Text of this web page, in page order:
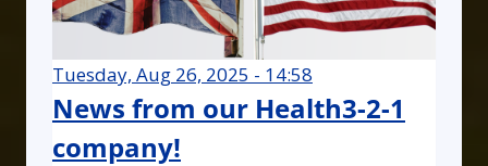
Tuesday, Aug 26, 2025 - 14:58
News from our Health3-2-1
company!